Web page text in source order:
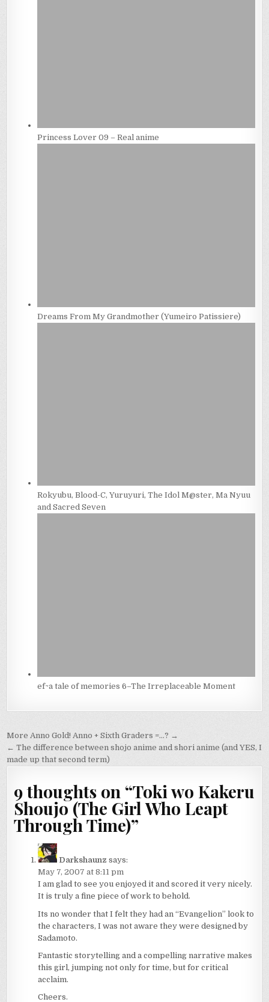
Princess Lover 09 – Real anime
Dreams From My Grandmother (Yumeiro Patissiere)
Rokyubu, Blood-C, Yuruyuri, The Idol M@ster, Ma Nyuu
and Sacred Seven
ef~a tale of memories 6–The Irreplaceable Moment
Post
navigation
More Anno Gold! Anno + Sixth Graders =…? →
← The difference between shojo anime and shori anime (and YES, I
made up that second term)
9 thoughts on “Toki wo Kakeru
Shoujo (The Girl Who Leapt
Through Time)”
Darkshaunz says:
May 7, 2007 at 8:11 pm
I am glad to see you enjoyed it and scored it very nicely.
It is truly a fine piece of work to behold.
Its no wonder that I felt they had an “Evangelion” look to
the characters, I was not aware they were designed by
Sadamoto.
Fantastic storytelling and a compelling narrative makes
this girl, jumping not only for time, but for critical
acclaim.
Cheers.